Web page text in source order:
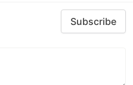
Subscribe